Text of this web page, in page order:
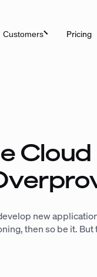
Customers Pricing
new
then so be it.